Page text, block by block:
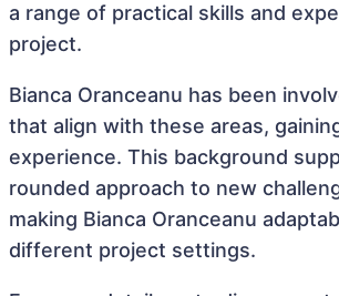
a range of practical skills and
project.
Bianca Oranceanu has been
that align with these areas,
experience. This background
rounded approach to new
making Bianca Oranceanu
different project settings.